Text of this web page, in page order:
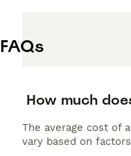
FAQs
How much
The average cost of
vary based on